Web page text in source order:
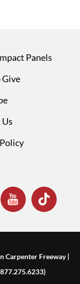
Panels
Give
Carpenter Freeway |